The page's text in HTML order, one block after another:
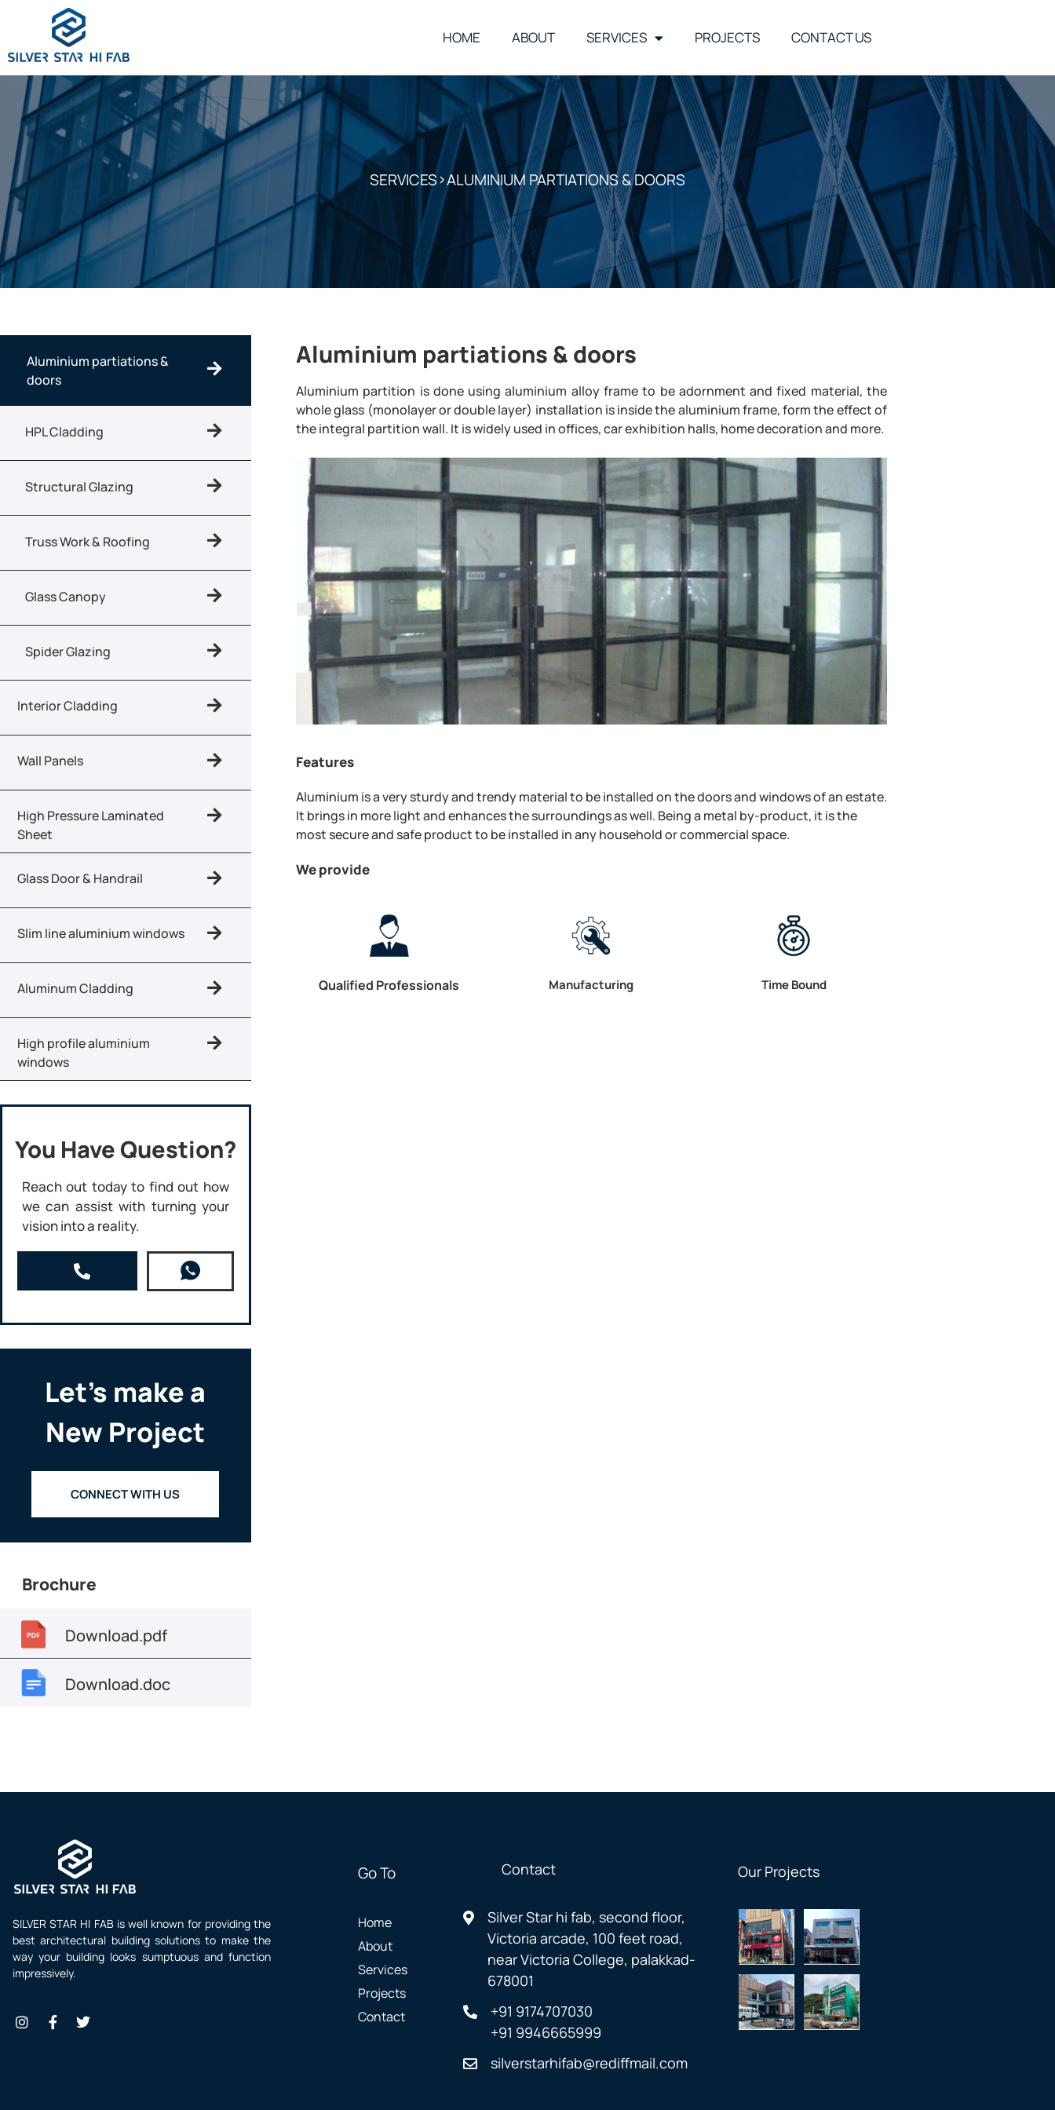
HOME ABOUT SERVICES PROJECTS CONTACT US
SERVICES>ALUMINIUM PARTIATIONS & DOORS
Aluminium partiations &
doors
HPL Cladding
Structural Glazing
Truss Work & Roofing
Glass Canopy
Spider Glazing
Interior Cladding
Wall Panels
High Pressure Laminated
Sheet
Glass Door & Handrail
Slim line aluminium windows
Aluminum Cladding
High profile aluminium
windows
You Have Question?
Reach out today to find out how
we can assist with turning your
vision into a reality.
Let’s make a
New Project
CONNECT WITH US
Brochure
Download.pdf
Download.doc
Aluminium partiations & doors
Aluminium partition is done using aluminium alloy frame to be adornment and fixed material, the
whole glass (monolayer or double layer) installation is inside the aluminium frame, form the effect of
the integral partition wall. It is widely used in offices, car exhibition halls, home decoration and more.
Features
Aluminium is a very sturdy and trendy material to be installed on the doors and windows of an estate.
It brings in more light and enhances the surroundings as well. Being a metal by-product, it is the
most secure and safe product to be installed in any household or commercial space.
We provide
Qualified Professionals Manufacturing Time Bound
SILVER STAR HI FAB is well known for providing the
best architectural building solutions to make the
way your building looks sumptuous and function
impressively.
Go To
Home
About
Services
Projects
Contact
Contact
Silver Star hi fab, second floor,
Victoria arcade, 100 feet road,
near Victoria College, palakkad-
678001
+91 9174707030
+91 9946665999
silverstarhifab@rediffmail.com
Our Projects